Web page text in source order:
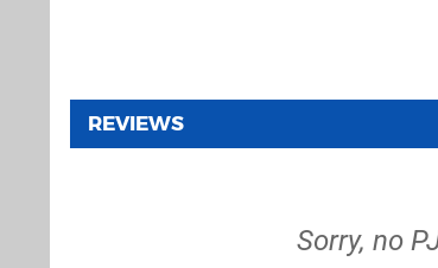
REVIEWS
Sorry, no